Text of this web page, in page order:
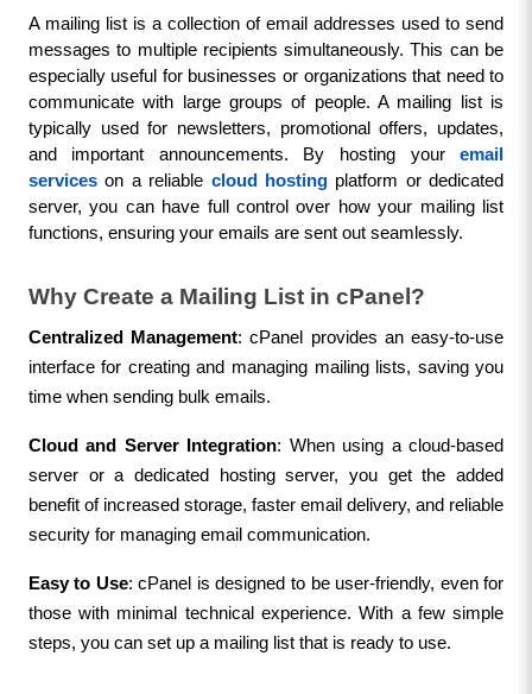
A mailing list is a collection of email addresses used to send
messages to multiple recipients simultaneously. This can be
especially useful for businesses or organizations that need to
communicate with large groups of people. A mailing list is
typically used for newsletters, promotional offers, updates,
and important announcements. By hosting your email
services on a reliable cloud hosting platform or dedicated
server, you can have full control over how your mailing list
functions, ensuring your emails are sent out seamlessly.
Why Create a Mailing List in cPanel?
Centralized Management: cPanel provides an easy-to-use
interface for creating and managing mailing lists, saving you
time when sending bulk emails.
Cloud and Server Integration: When using a cloud-based
server or a dedicated hosting server, you get the added
benefit of increased storage, faster email delivery, and reliable
security for managing email communication.
Easy to Use: cPanel is designed to be user-friendly, even for
those with minimal technical experience. With a few simple
steps, you can set up a mailing list that is ready to use.